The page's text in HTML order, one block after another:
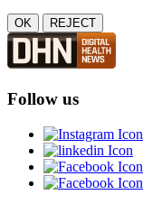
OK REJECT
Follow us